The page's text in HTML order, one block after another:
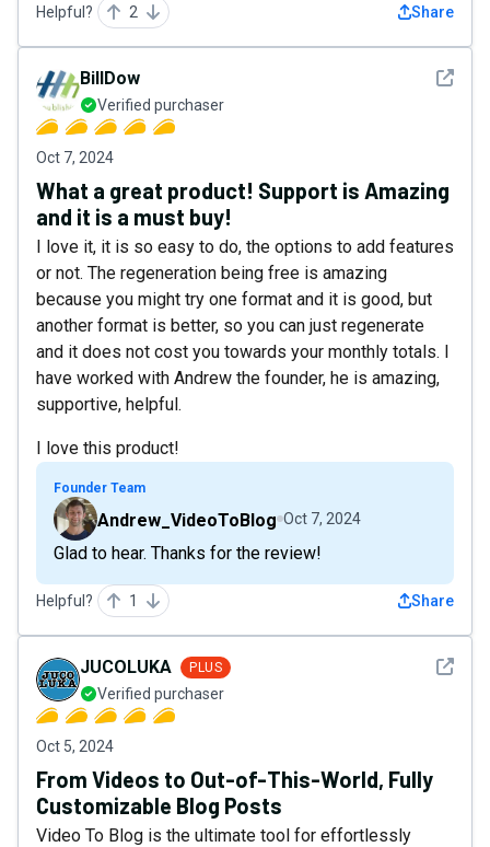
Helpful? 2 Share
See
BillDow
Verified purchaser
Oct 7, 2024
What a great product! Support is Amazing
and it is a must buy!
I love it, it is so easy to do, the options to add features
or not. The regeneration being free is amazing
because you might try one format and it is good, but
another format is better, so you can just regenerate
and it does not cost you towards your monthly totals. I
have worked with Andrew the founder, he is amazing,
supportive, helpful.
I love this product!
Founder Team
Andrew_VideoToBlog Oct 7, 2024
Glad to hear. Thanks for the review!
Helpful? 1 Share
See
JUCOLUKA PLUS
Verified purchaser
Oct 5, 2024
From Videos to Out-of-This-World, Fully
Customizable Blog Posts
Video To Blog is the ultimate tool for effortlessly